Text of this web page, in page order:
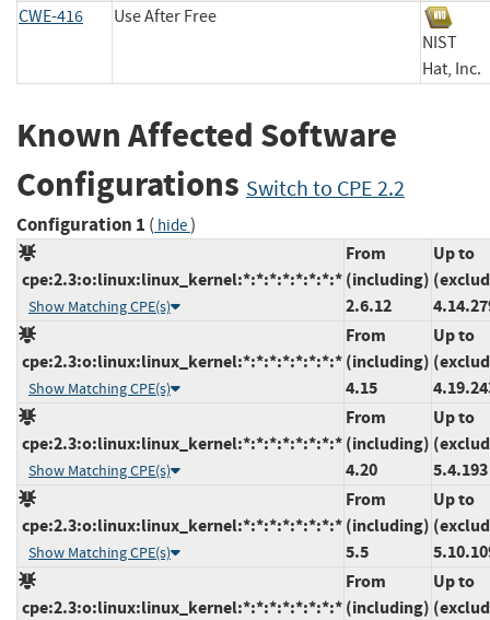
CWE-416
Use After Free
NIST
Hat,
Known Affected Software
Configurations Switch to CPE 2.2
Configuration 1 ( hide)
cpe:2.3:o:linux:linux_kernel:*:*:*:*:*:*:*:*
Show Matching CPE(s)
From
(including)
2.6.12
Up to
cpe:2.3:o:linux:linux_kernel:*:*:*:*:*:*:*:*
Show Matching CPE(s)
From
(including)
4.15
Up to
cpe:2.3:o:linux:linux_kernel:*:*:*:*:*:*:*:*
Show Matching CPE(s)
From
(including)
4.20
Up to
5.4.193
cpe:2.3:o:linux:linux_kernel:*:*:*:*:*:*:*:*
Show Matching CPE(s)
From
(including)
5.5
Up to
cpe:2.3:o:linux:linux_kernel:*:*:*:*:*:*:*:*
From
(including)
Up to